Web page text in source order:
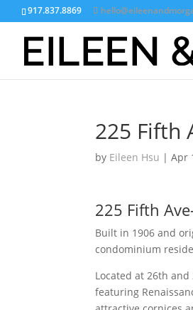
917.837.8869
225 Fifth
by Eileen Hsu |Apr
225 Fifth
Built in 1906 and
condominium
Located at 26th
featuring